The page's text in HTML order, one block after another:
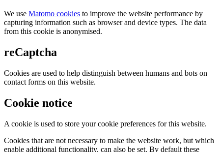
We use Matomo cookies to improve the website performance by
capturing information such as browser and device types. The data
from this cookie is anonymised.
reCaptcha
Cookies are used to help distinguish between humans and bots on
contact forms on this website.
Cookie notice
A cookie is used to store your cookie preferences for this website.
Cookies that are not necessary to make the website work, but which
enable additional functionality, can also be set. By default these